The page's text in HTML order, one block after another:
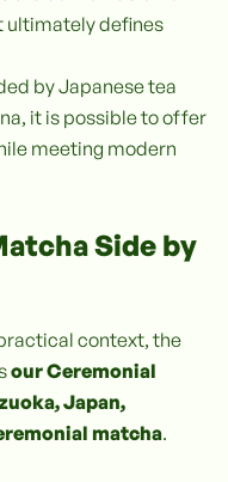
ultimately defines
by Japanese tea
it is possible to offer
meeting modern
Side by
context, the
our Ceremonial
Japan,
matcha.